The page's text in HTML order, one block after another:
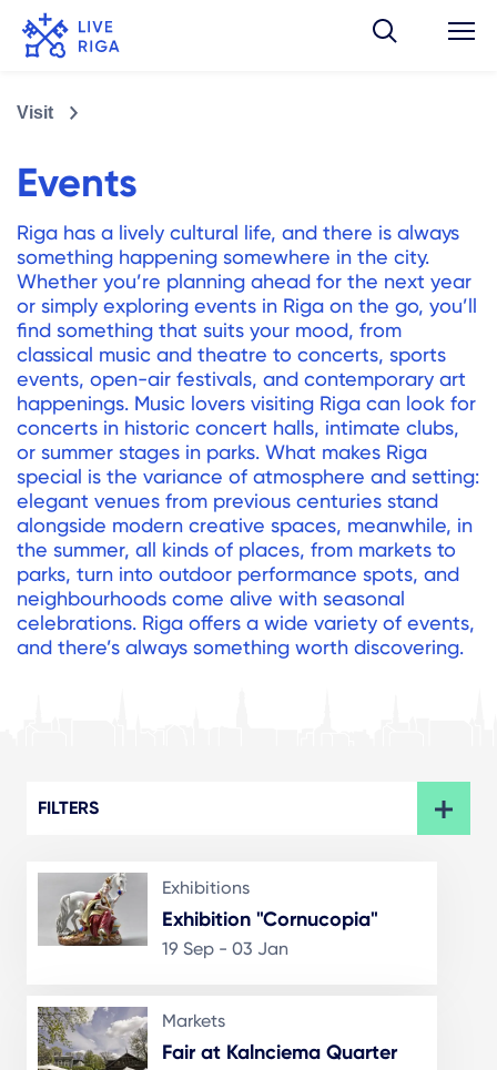
Visit
Events
Riga has a lively cultural life, and there is always
something happening somewhere in the city.
Whether you’re planning ahead for the next year
or simply exploring events in Riga on the go, you’ll
find something that suits your mood, from
classical music and theatre to concerts, sports
events, open-air festivals, and contemporary art
happenings. Music lovers visiting Riga can look for
concerts in historic concert halls, intimate clubs,
or summer stages in parks. What makes Riga
special is the variance of atmosphere and setting:
elegant venues from previous centuries stand
alongside modern creative spaces, meanwhile, in
the summer, all kinds of places, from markets to
parks, turn into outdoor performance spots, and
neighbourhoods come alive with seasonal
celebrations. Riga offers a wide variety of events,
and there’s always something worth discovering.
FILTERS
Exhibitions
Exhibition "Cornucopia"
19 Sep - 03 Jan
Markets
Fair at Kalnciema Quarter